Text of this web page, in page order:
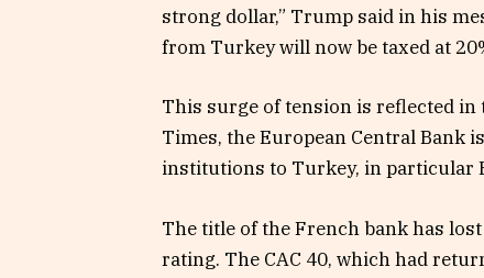
strong dollar,” Trump said in his
from Turkey will now be taxed at
This surge of tension is reflected
Times, the European Central Bank
institutions to Turkey, in particular
The title of the French bank has
rating. The CAC 40, which had